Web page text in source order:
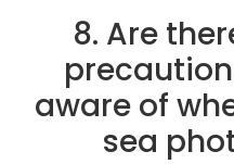
8. Are
aware of
sea